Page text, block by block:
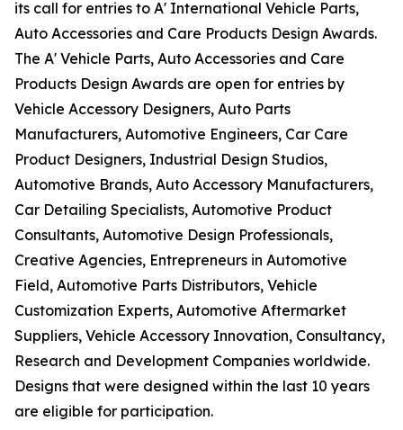
its call for entries to A' International Vehicle Parts,
Auto Accessories and Care Products Design Awards.
The A' Vehicle Parts, Auto Accessories and Care
Products Design Awards are open for entries by
Vehicle Accessory Designers, Auto Parts
Manufacturers, Automotive Engineers, Car Care
Product Designers, Industrial Design Studios,
Automotive Brands, Auto Accessory Manufacturers,
Car Detailing Specialists, Automotive Product
Consultants, Automotive Design Professionals,
Creative Agencies, Entrepreneurs in Automotive
Field, Automotive Parts Distributors, Vehicle
Customization Experts, Automotive Aftermarket
Suppliers, Vehicle Accessory Innovation, Consultancy,
Research and Development Companies worldwide.
Designs that were designed within the last 10 years
are eligible for participation.